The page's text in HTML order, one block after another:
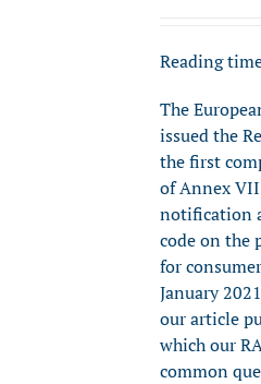
Reading
The
issued the
the first
of Annex
notification
code on the
for
January
our article
which our
common